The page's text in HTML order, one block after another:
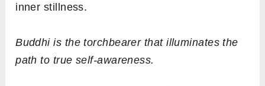
inner stillness.
Buddhi is the torchbearer that illuminates the
path to true self-awareness.